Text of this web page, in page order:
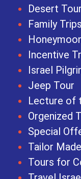
Desert
Family Trips
Incentive
Israel
Jeep Tour
Lecture of
Orgenized
Special
Tailor
Tours for